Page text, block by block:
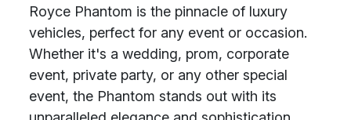
Royce Phantom is the pinnacle of luxury
vehicles, perfect for any event or occasion.
Whether it's a wedding, prom, corporate
event, private party, or any other special
event, the Phantom stands out with its